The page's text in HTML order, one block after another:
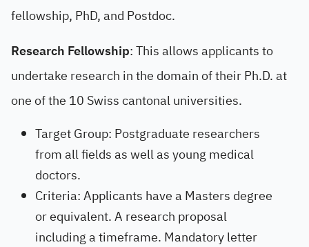
fellowship, PhD, and Postdoc.
Research Fellowship: This allows applicants to
undertake research in the domain of their Ph.D. at
one of the 10 Swiss cantonal universities.
Target Group: Postgraduate researchers
from all fields as well as young medical
doctors.
Criteria: Applicants have a Masters degree
or equivalent. A research proposal
including a timeframe. Mandatory letter